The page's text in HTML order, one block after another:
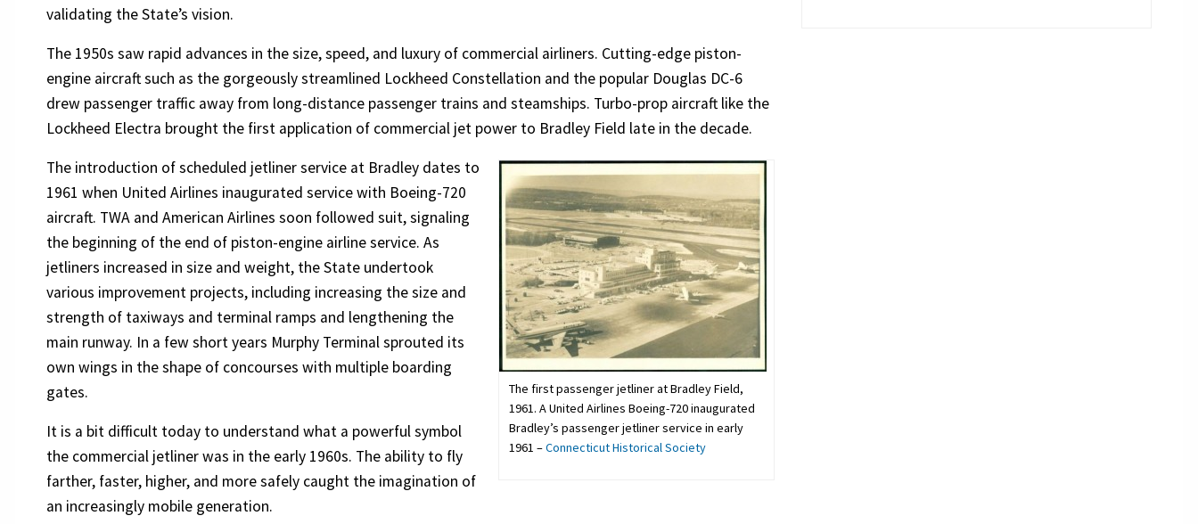
validating the State’s vision.
The 1950s saw rapid advances in the size, speed, and luxury of commercial airliners. Cutting-edge piston-
engine aircraft such as the gorgeously streamlined Lockheed Constellation and the popular Douglas DC-6
drew passenger traffic away from long-distance passenger trains and steamships. Turbo-prop aircraft like the
Lockheed Electra brought the first application of commercial jet power to Bradley Field late in the decade.
The first passenger jetliner at Bradley Field,
1961. A United Airlines Boeing-720 inaugurated
Bradley’s passenger jetliner service in early
1961 –Connecticut Historical Society
The introduction of scheduled jetliner service at Bradley dates to
1961 when United Airlines inaugurated service with Boeing-720
aircraft. TWA and American Airlines soon followed suit, signaling
the beginning of the end of piston-engine airline service. As
jetliners increased in size and weight, the State undertook
various improvement projects, including increasing the size and
strength of taxiways and terminal ramps and lengthening the
main runway. In a few short years Murphy Terminal sprouted its
own wings in the shape of concourses with multiple boarding
gates.
It is a bit difficult today to understand what a powerful symbol
the commercial jetliner was in the early 1960s. The ability to fly
farther, faster, higher, and more safely caught the imagination of
an increasingly mobile generation.